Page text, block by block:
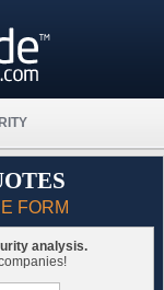
FORM
analysis.